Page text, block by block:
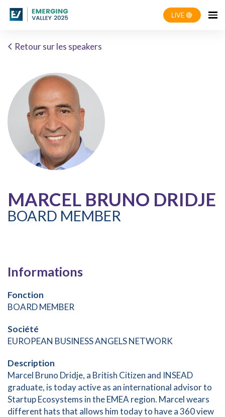
LIVE 🔴
Retour sur les speakers
MARCEL BRUNO DRIDJE
BOARD MEMBER
Informations
Fonction
BOARD MEMBER
Société
EUROPEAN BUSINESS ANGELS NETWORK
Description
Marcel Bruno Dridje, a British Citizen and INSEAD
graduate, is today active as an international advisor to
Startup Ecosystems in the EMEA region. Marcel wears
different hats that allows him today to have a 360 view